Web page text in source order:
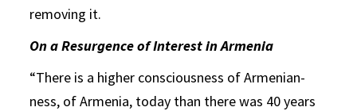
removing it.
On a Resurgence of Interest in Armenia
“There is a higher consciousness of Armenian-
ness, of Armenia, today than there was 40 years